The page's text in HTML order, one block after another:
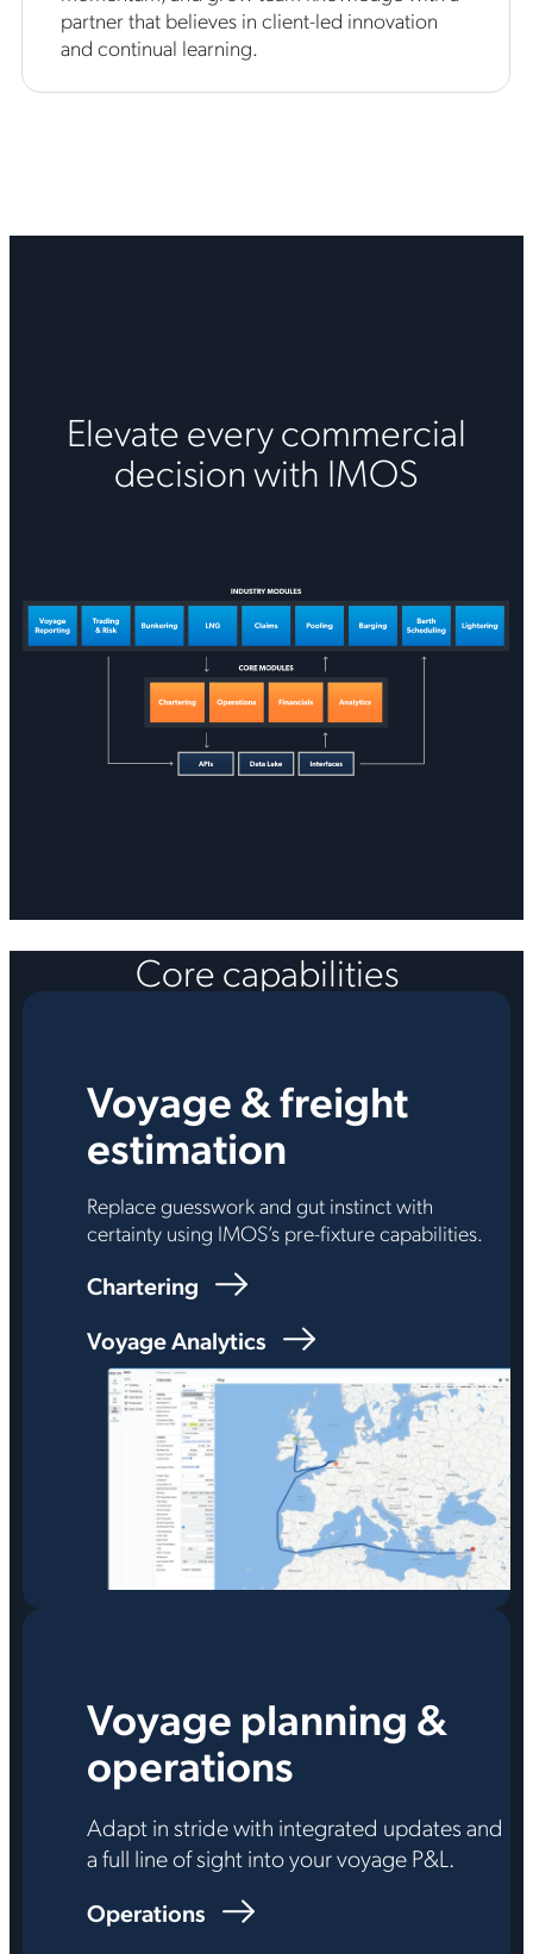
partner that believes in client-led innovation
and continual learning.
Elevate every commercial
decision with IMOS
Core capabilities
Voyage & freight
estimation
Replace guesswork and gut instinct with
certainty using IMOS’s pre-fixture capabilities.
Chartering
Voyage Analytics
Voyage planning &
operations
Adapt in stride with integrated updates and
a full line of sight into your voyage P&L.
Operations